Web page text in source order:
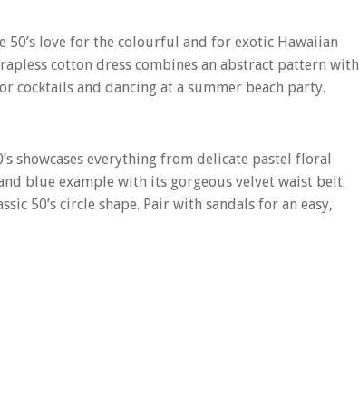
love for the colourful and for exotic Hawaiian
cotton dress combines an abstract pattern with
and dancing at a summer beach party.
showcases everything from delicate pastel floral
blue example with its gorgeous velvet waist belt.
50’s circle shape. Pair with sandals for an easy,